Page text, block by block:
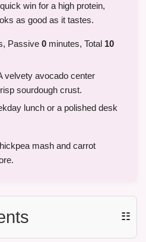
win for a high protein,
as good as it tastes.
Passive 0 minutes, Total 10
velvety avocado center
sourdough crust.
lunch or a polished desk
mash and carrot
☷